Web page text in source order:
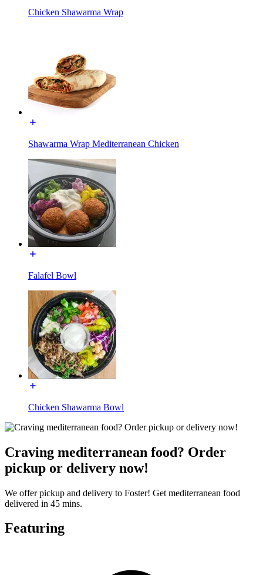
Chicken Shawarma Wrap
Shawarma Wrap Mediterranean Chicken
Falafel Bowl
Chicken Shawarma Bowl
Craving mediterranean food? Order
pickup or delivery now!
We offer pickup and delivery to Foster! Get mediterranean food
delivered in 45 mins.
Featuring